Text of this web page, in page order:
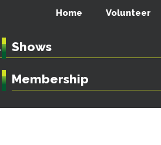
Home Volunteer
Shows
Membership